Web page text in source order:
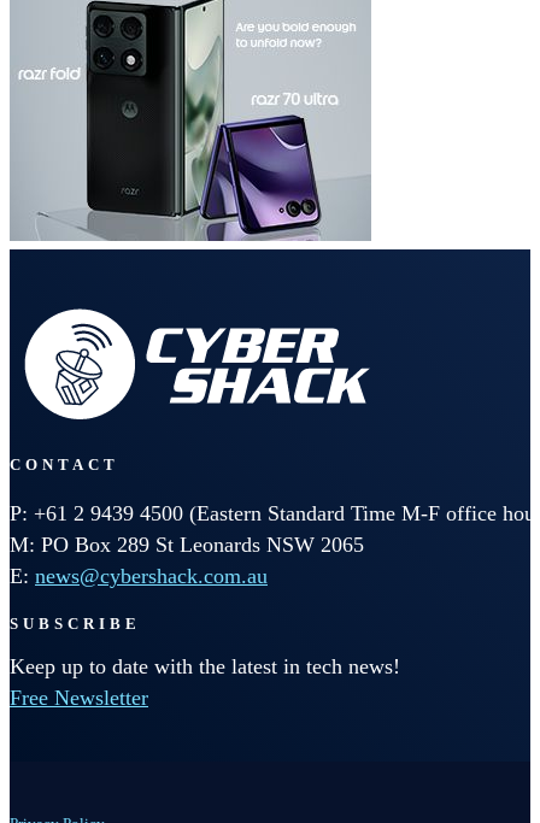
CONTACT
P: +61 2 9439 4500 (Eastern Standard Time M-F office
M: PO Box 289 St Leonards NSW 2065
E: news@cybershack.com.au
SUBSCRIBE
Keep up to date with the latest in tech news!
Free Newsletter